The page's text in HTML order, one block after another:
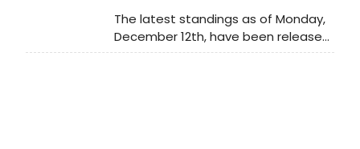
The latest standings as of Monday,
December 12th, have been released
for the 2022 BroadwayWorld Orlando